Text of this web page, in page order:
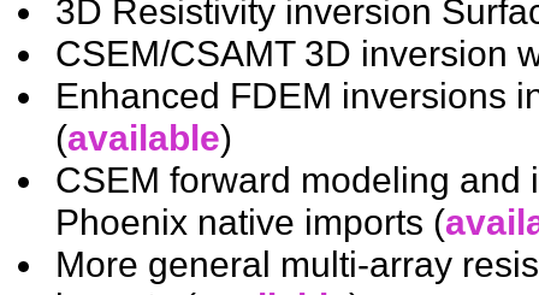
3D Resistivity inversion
CSEM/CSAMT 3D inversion
Enhanced FDEM inversions
(available)
CSEM forward modeling
Phoenix native imports (
More general multi-array